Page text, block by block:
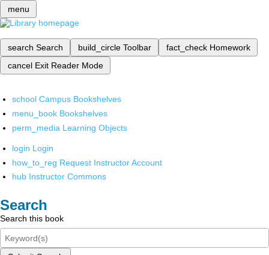
menu
search Search build_circle Toolbar fact_check Homework
cancel Exit Reader Mode
school Campus Bookshelves
menu_book Bookshelves
perm_media Learning Objects
login Login
how_to_reg Request Instructor Account
hub Instructor Commons
Search
Search this book